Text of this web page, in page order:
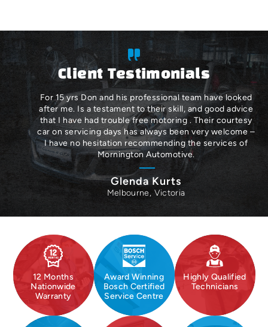
Client Testimonials
For 15 yrs Don and his professional team have looked
after me. Is a testament to their skill, and good advice
that I have had trouble free motoring . Their courtesy
car on servicing days has always been very welcome –
I have no hesitation recommending the services of
Mornington Automotive.
Glenda Kurts
Melbourne, Victoria
12 Months
Nationwide
Warranty
Award Winning
Bosch Certified
Service Centre
Highly Qualified
Technicians